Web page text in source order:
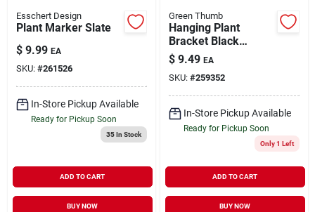
Esschert Design
Plant Marker Slate
$ 9.99 EA
SKU: #261526
In-Store Pickup Available
Ready for Pickup Soon
35In Stock
ADD TO CART
BUY NOW
Green Thumb
Hanging Plant
Bracket Black
Powder-Coated
Steel 9"
$ 9.49 EA
SKU: #259352
In-Store Pickup Available
Ready for Pickup Soon
Only 1 Left
ADD TO CART
BUY NOW